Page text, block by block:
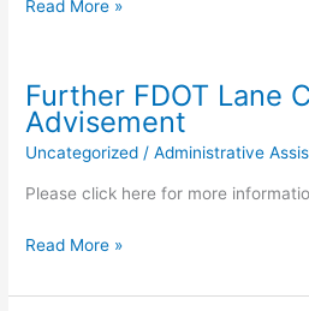
Please
Donate
Blood
Read More »
Further FDOT Lane
Advisement
Uncategorized /Administrative
Please click here for more
Further
Lane
Read More »